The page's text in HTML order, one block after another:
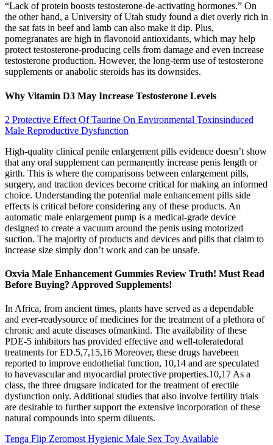
“Lack of protein boosts testosterone-de-activating hormones.” On
the other hand, a University of Utah study found a diet overly rich in
the sat fats in beef and lamb can also make it dip. Plus,
pomegranates are high in flavonoid antioxidants, which may help
protect testosterone-producing cells from damage and even increase
testosterone production. However, the long-term use of testosterone
supplements or anabolic steroids has its downsides.
Why Vitamin D3 May Increase Testosterone Levels
2 Protective Effect Of Taurine On Environmental Toxinsinduced
Male Reproductive Dysfunction
High-quality clinical penile enlargement pills evidence doesn’t show
that any oral supplement can permanently increase penis length or
girth. This is where the comparisons between enlargement pills,
surgery, and traction devices become critical for making an informed
choice. Understanding the potential male enhancement pills side
effects is critical before considering any of these products. An
automatic male enlargement pump is a medical-grade device
designed to create a vacuum around the penis using motorized
suction. The majority of products and devices and pills that claim to
increase size simply don’t work and can be unsafe.
Oxvia Male Enhancement Gummies Review Truth! Must Read
Before Buying? Approved Supplements!
In Africa, from ancient times, plants have served as a dependable
and ever-readysource of medicines for the treatment of a plethora of
chronic and acute diseases ofmankind. The availability of these
PDE-5 inhibitors has provided effective and well-toleratedoral
treatments for ED.5,7,15,16 Moreover, these drugs havebeen
reported to improve endothelial function, 10,14 and are speculated
to havevascular and myocardial protective properties.10,17 As a
class, the three drugsare indicated for the treatment of erectile
dysfunction only. Additional studies that also involve fertility trials
are desirable to further support the extensive incorporation of these
natural compounds into sperm diluents.
Tenga Flip Zeromost Hygienic Male Sex Toy Available